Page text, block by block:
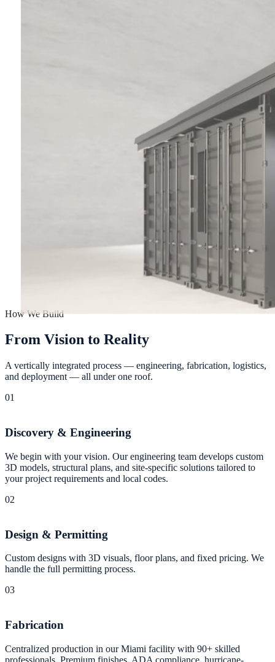
How We Build
From Vision to Reality
A vertically integrated process — engineering, fabrication, logistics,
and deployment — all under one roof.
01
Discovery & Engineering
We begin with your vision. Our engineering team develops custom
3D models, structural plans, and site-specific solutions tailored to
your project requirements and local codes.
02
Design & Permitting
Custom designs with 3D visuals, floor plans, and fixed pricing. We
handle the full permitting process.
03
Fabrication
Centralized production in our Miami facility with 90+ skilled
professionals. Premium finishes, ADA compliance, hurricane-